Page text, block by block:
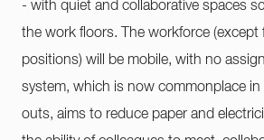
- with quiet and collaborative spaces
the work floors. The workforce (except
positions) will be mobile, with no
system, which is now commonplace
outs, aims to reduce paper and